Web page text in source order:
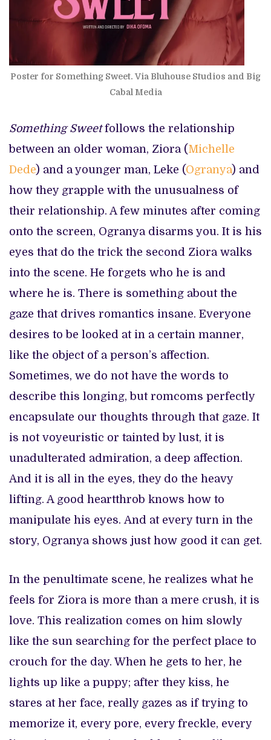
Poster for Something Sweet. Via Bluhouse Studios and Big
Cabal Media
Something Sweetfollows the relationship
between an older woman, Ziora (Michelle
Dede) and a younger man, Leke (Ogranya) and
how they grapple with the unusualness of
their relationship. A few minutes after coming
onto the screen, Ogranya disarms you. It is his
eyes that do the trick the second Ziora walks
into the scene. He forgets who he is and
where he is. There is something about the
gaze that drives romantics insane. Everyone
desires to be looked at in a certain manner,
like the object of a person’s affection.
Sometimes, we do not have the words to
describe this longing, but romcoms perfectly
encapsulate our thoughts through that gaze. It
is not voyeuristic or tainted by lust, it is
unadulterated admiration, a deep affection.
And it is all in the eyes, they do the heavy
lifting. A good heartthrob knows how to
manipulate his eyes. And at every turn in the
story, Ogranya shows just how good it can get.
In the penultimate scene, he realizes what he
feels for Ziora is more than a mere crush, it is
love. This realization comes on him slowly
like the sun searching for the perfect place to
crouch for the day. When he gets to her, he
lights up like a puppy; after they kiss, he
stares at her face, really gazes as if trying to
memorize it, every pore, every freckle, every